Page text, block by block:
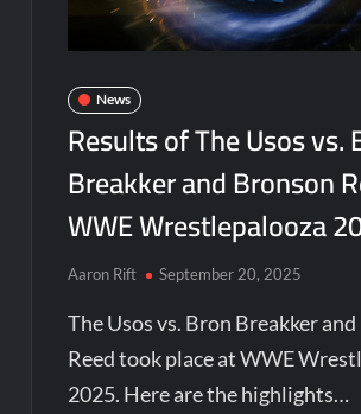
News
Results of The Usos vs.
Breakker and Bronson
WWE Wrestlepalooza
Aaron Rift September 20, 2025
The Usos vs. Bron Breakker
Reed took place at WWE
2025. Here are the highlights…